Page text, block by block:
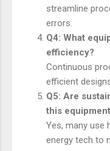
streamline
errors.
Q4: What
efficiency?
Continuous
efficient
Q5: Are
this
Yes, many use
energy tech to